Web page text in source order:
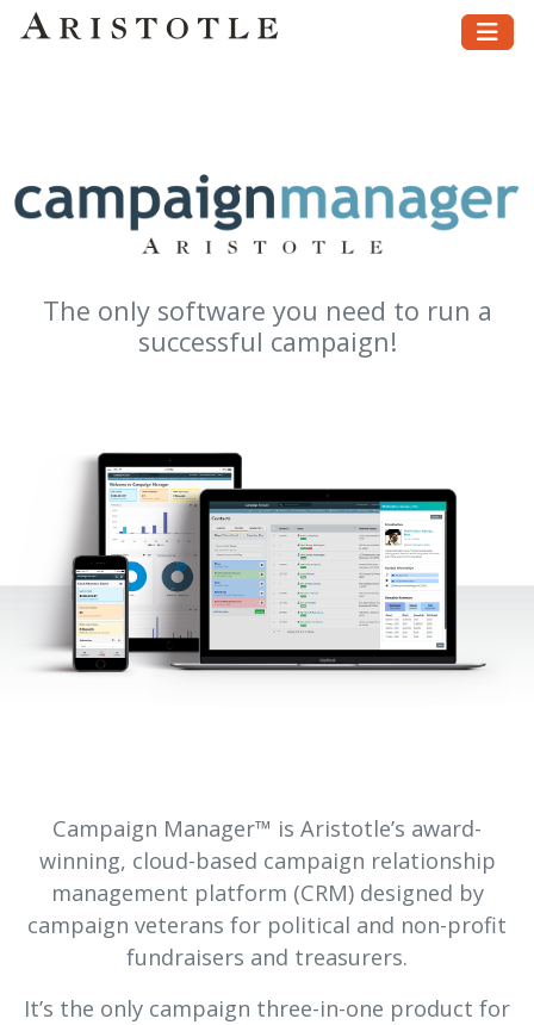
The only software you need to run a
successful campaign!
Campaign Manager™ is Aristotle’s award-
winning, cloud-based campaign relationship
management platform (CRM) designed by
campaign veterans for political and non-profit
fundraisers and treasurers.
It’s the only campaign three-in-one product for